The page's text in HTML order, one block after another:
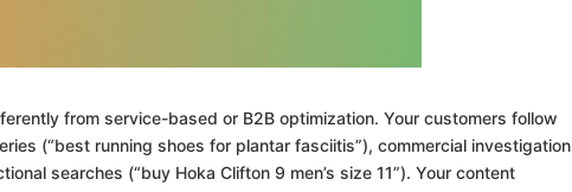
from service-based or B2B optimization. Your customers follow
(“best running shoes for plantar fasciitis”), commercial investigation
searches (“buy Hoka Clifton 9 men’s size 11”). Your content